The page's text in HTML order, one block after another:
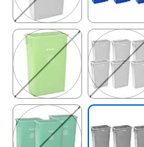
Exited tooltip Exited tooltip
Exited tooltip Exited tooltip